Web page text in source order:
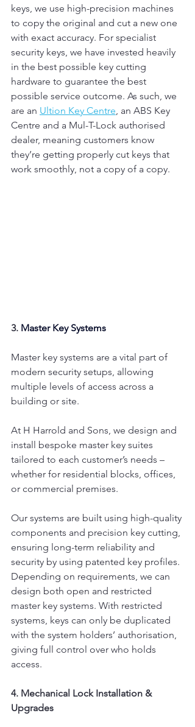
keys, we use high-precision machines
to copy the original and cut a new one
with exact accuracy. For specialist
security keys, we have invested heavily
in the best possible key cutting
hardware to guarantee the best
possible service outcome. As such, we
are an Ultion Key Centre, an ABS Key
Centre and a Mul-T-Lock authorised
dealer, meaning customers know
they’re getting properly cut keys that
work smoothly, not a copy of a copy.
3. Master Key Systems
Master key systems are a vital part of
modern security setups, allowing
multiple levels of access across a
building or site.
At H Harrold and Sons, we design and
install bespoke master key suites
tailored to each customer’s needs –
whether for residential blocks, offices,
or commercial premises.
Our systems are built using high-quality
components and precision key cutting,
ensuring long-term reliability and
security by using patented key profiles.
Depending on requirements, we can
design both open and restricted
master key systems. With restricted
systems, keys can only be duplicated
with the system holders’ authorisation,
giving full control over who holds
access.
4. Mechanical Lock Installation &
Upgrades